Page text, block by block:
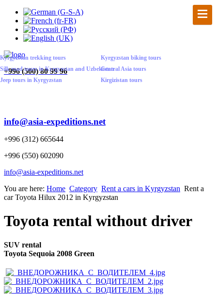
Kyrgyzstan trekking tours
Silk road tours in Kyrgyzstan and Uzbekistan
Jeep tours in Kyrgyzstan
Kyrgyzstan biking tours
Central Asia tours
Kirgizistan tours
+996 (500) 80 99 96
info@asia-expeditions.net
+996 (312) 665644
+996 (550) 602090
info@asia-expeditions.net
You are here: Home Category Rent a cars in Kyrgyzstan Rent a
car Toyota Hilux 2012 in Kyrgyzstan
Toyota rental without driver
SUV rental
Toyota Sequoia 2008 Green